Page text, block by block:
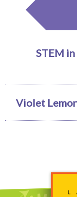
STEM
Violet